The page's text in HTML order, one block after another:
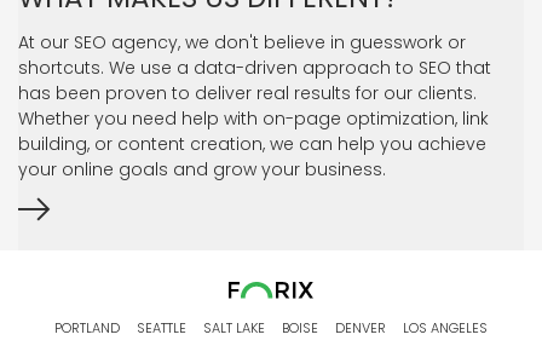
At our SEO agency, we don't believe in guesswork or
shortcuts. We use a data-driven approach to SEO that
has been proven to deliver real results for our clients.
Whether you need help with on-page optimization, link
building, or content creation, we can help you achieve
your online goals and grow your business.
PORTLAND SEATTLE SALT LAKE BOISE DENVER
LOS ANGELES